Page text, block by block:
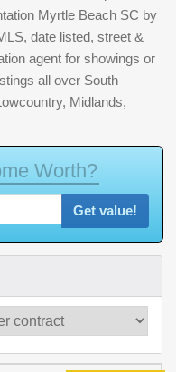
Myrtle Beach SC by
date listed, street &
agent for showings or
all over South
Midlands,
me Worth?
Get value!